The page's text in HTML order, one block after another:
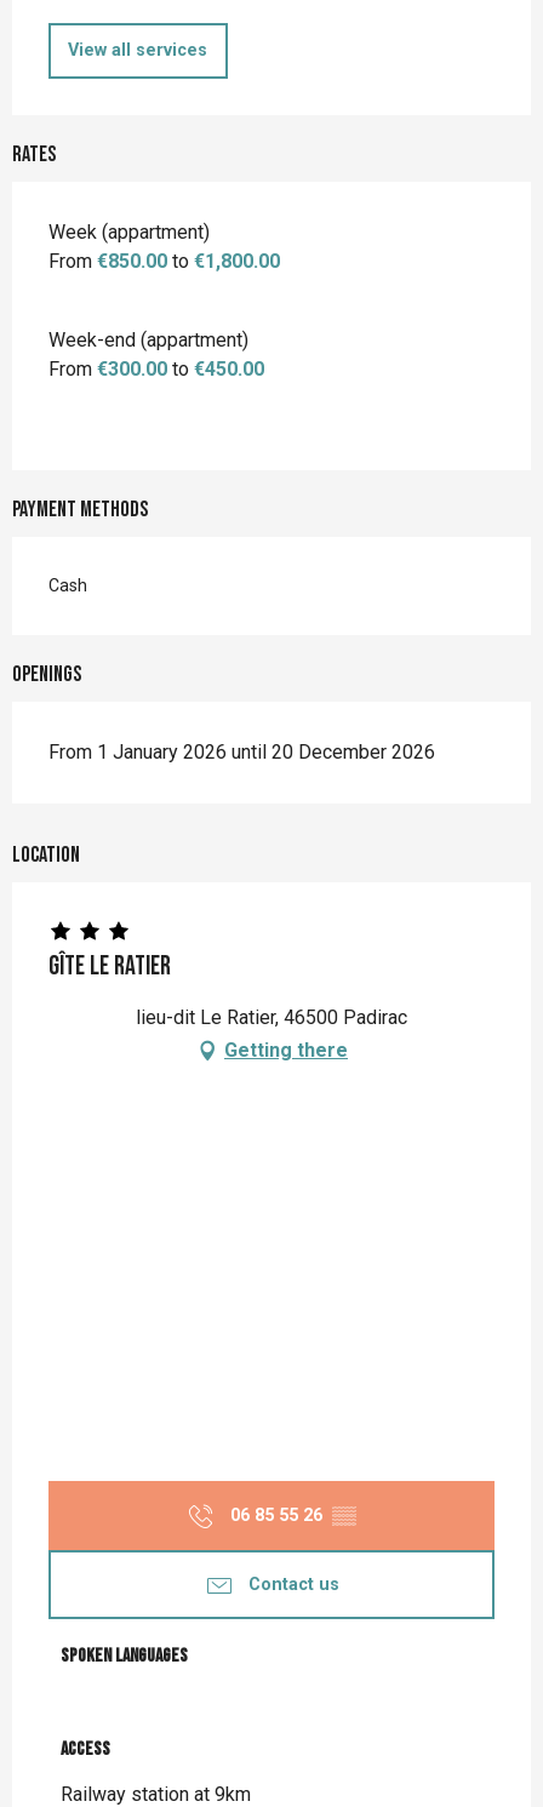
View all services
Rates
Rates 2026
Week (appartment)
From €850.00 to €1,800.00
Week-end (appartment)
From €300.00 to €450.00
Payment methods
Cash
Openings
From 1 January 2026 until 20 December 2026
Location
Gîte Le Ratier
lieu-dit Le Ratier, 46500 Padirac
Getting there
06 85 55 26 ▒▒
Contact us
Spoken languages
Spoken languages
Access
Access
Railway station at 9km